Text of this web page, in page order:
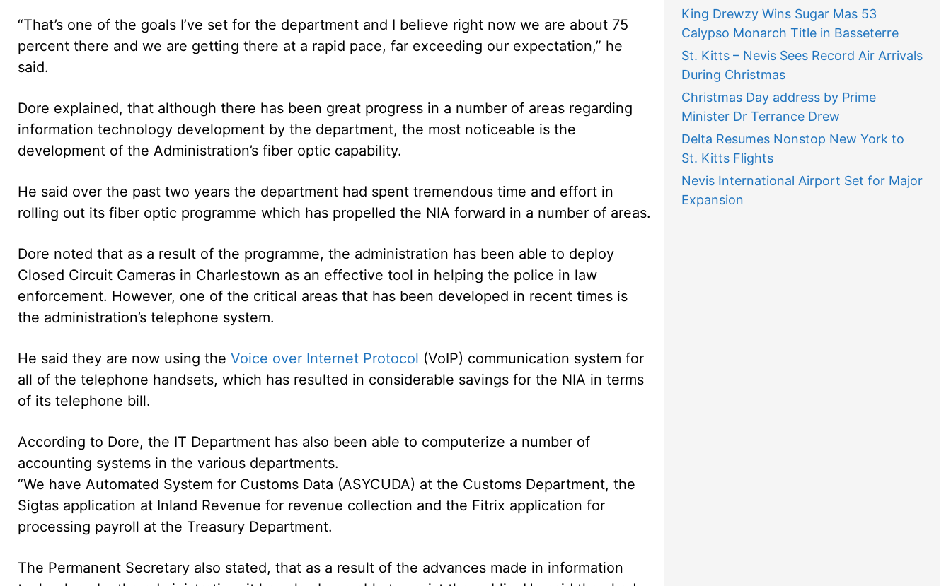
“That’s one of the goals I’ve set for the department and I believe right now we are about 75
percent there and we are getting there at a rapid pace, far exceeding our expectation,” he
said.
Dore explained, that although there has been great progress in a number of areas regarding
information technology development by the department, the most noticeable is the
development of the Administration’s fiber optic capability.
He said over the past two years the department had spent tremendous time and effort in
rolling out its fiber optic programme which has propelled the NIA forward in a number of areas.
Dore noted that as a result of the programme, the administration has been able to deploy
Closed Circuit Cameras in Charlestown as an effective tool in helping the police in law
enforcement. However, one of the critical areas that has been developed in recent times is
the administration’s telephone system.
He said they are now using the Voice over Internet Protocol (VoIP) communication system for
all of the telephone handsets, which has resulted in considerable savings for the NIA in terms
of its telephone bill.
According to Dore, the IT Department has also been able to computerize a number of
accounting systems in the various departments.
“We have Automated System for Customs Data (ASYCUDA) at the Customs Department, the
Sigtas application at Inland Revenue for revenue collection and the Fitrix application for
processing payroll at the Treasury Department.
The Permanent Secretary also stated, that as a result of the advances made in information
King Drewzy Wins Sugar Mas 53
Calypso Monarch Title in Basseterre
St. Kitts – Nevis Sees Record Air Arrivals
During Christmas
Christmas Day address by Prime
Minister Dr Terrance Drew
Delta Resumes Nonstop New York to
St. Kitts Flights
Nevis International Airport Set for Major
Expansion